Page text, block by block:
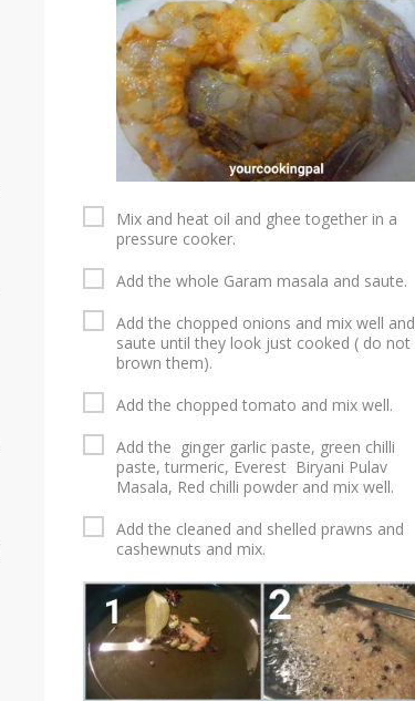
Mix and heat oil and ghee together in a
pressure cooker.
Add the whole Garam masala and saute.
Add the chopped onions and mix well and
saute until they look just cooked ( do not
brown them).
Add the chopped tomato and mix well.
Add the ginger garlic paste, green chilli
paste, turmeric, Everest Biryani Pulav
Masala, Red chilli powder and mix well.
Add the cleaned and shelled prawns and
cashewnuts and mix.